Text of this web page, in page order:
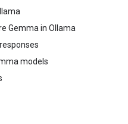
Gemma in Ollama
models